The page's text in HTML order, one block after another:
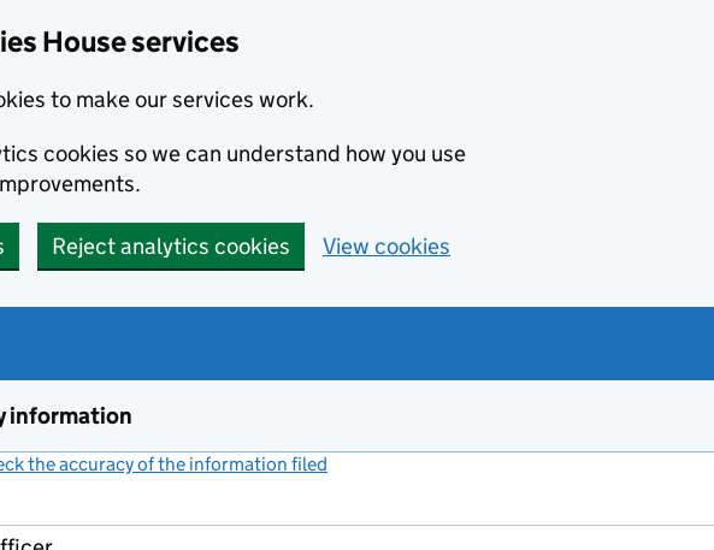
House services
to make our services work.
cookies so we can understand how you use
Reject analytics cookies View cookies
information
the accuracy of the information filed